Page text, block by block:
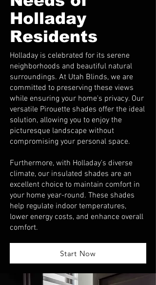
Holladay
Residents
Holladay is celebrated for its serene
neighborhoods and beautiful natural
surroundings. At Utah Blinds, we are
committed to preserving these views
while ensuring your home's privacy. Our
versatile Pirouette shades offer the ideal
solution, allowing you to enjoy the
picturesque landscape without
compromising your personal space.
Furthermore, with Holladay's diverse
climate, our insulated shades are an
excellent choice to maintain comfort in
your home year-round. These shades
help regulate indoor temperatures,
lower energy costs, and enhance overall
comfort.
Start Now